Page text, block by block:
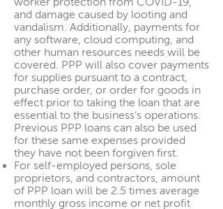
and damage caused by looting and
vandalism. Additionally, payments for
any software, cloud computing, and
other human resources needs will be
covered. PPP will also cover payments
for supplies pursuant to a contract,
purchase order, or order for goods in
effect prior to taking the loan that are
essential to the business’s operations.
Previous PPP loans can also be used
for these same expenses provided
they have not been forgiven first.
For self-employed persons, sole
proprietors, and contractors, amount
of PPP loan will be 2.5 times average
monthly gross income or net profit